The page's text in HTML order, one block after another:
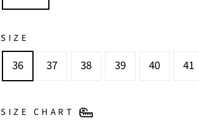
SIZE
36 37 38 39 40 41
SIZE CHART